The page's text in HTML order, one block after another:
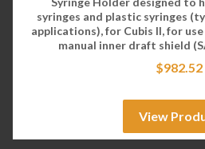
syringes and plastic syringes
applications), for Cubis II, for
manual inner draft shield
$982.52
View